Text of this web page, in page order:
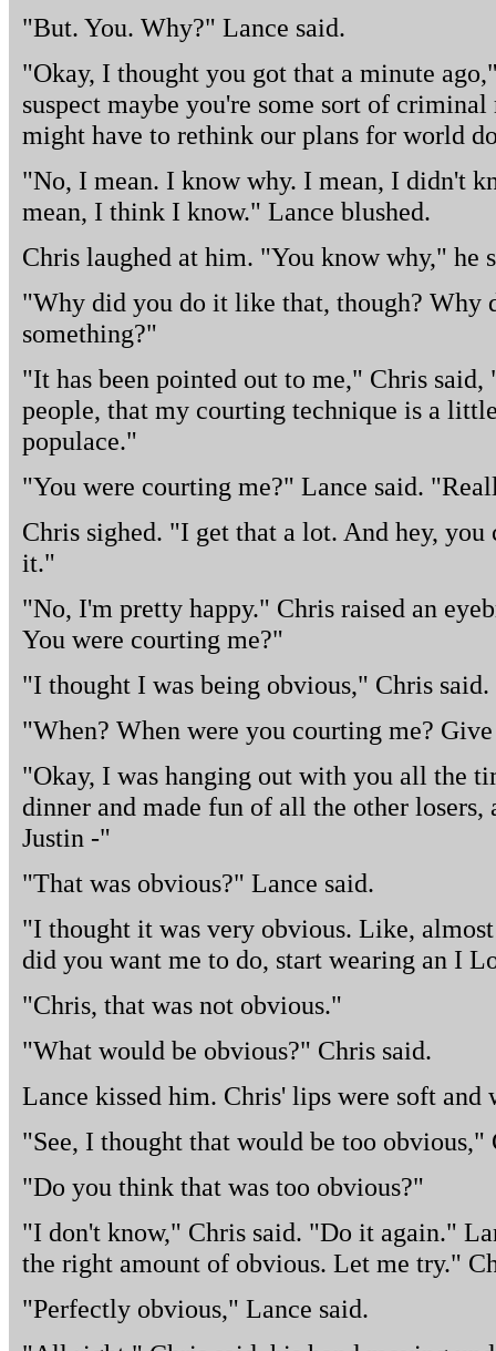
"But. You. Why?" Lance said.
"Okay, I thought you got that a minute
suspect maybe you're some sort of
might have to rethink our plans for world
"No, I mean. I know why. I mean, I didn't
mean, I think I know." Lance blushed.
Chris laughed at him. "You know why," he
"Why did you do it like that, though? Why
something?"
"It has been pointed out to me," Chris
people, that my courting technique is a
populace."
"You were courting me?" Lance said.
Chris sighed. "I get that a lot. And hey,
it."
"No, I'm pretty happy." Chris raised an
You were courting me?"
"I thought I was being obvious," Chris said.
"When? When were you courting me?
"Okay, I was hanging out with you all the
dinner and made fun of all the other
Justin -"
"That was obvious?" Lance said.
"I thought it was very obvious. Like,
did you want me to do, start wearing an I
"Chris, that was not obvious."
"What would be obvious?" Chris said.
Lance kissed him. Chris' lips were soft and
"See, I thought that would be too obvious,"
"Do you think that was too obvious?"
"I don't know," Chris said. "Do it again."
the right amount of obvious. Let me try."
"Perfectly obvious," Lance said.